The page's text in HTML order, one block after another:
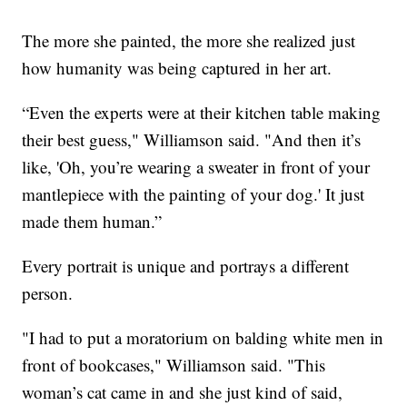
The more she painted, the more she realized just
how humanity was being captured in her art.
“Even the experts were at their kitchen table making
their best guess," Williamson said. "And then it’s
like, 'Oh, you’re wearing a sweater in front of your
mantlepiece with the painting of your dog.' It just
made them human.”
Every portrait is unique and portrays a different
person.
"I had to put a moratorium on balding white men in
front of bookcases," Williamson said. "This
woman’s cat came in and she just kind of said,